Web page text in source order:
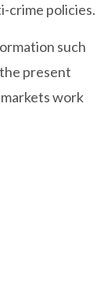
crime policies.
such
present
work